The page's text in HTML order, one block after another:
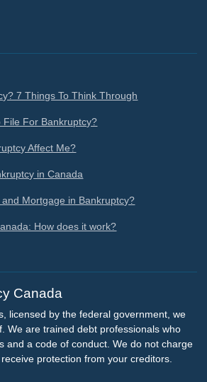
7 Things To Think Through
File For Bankruptcy?
Affect Me?
in Canada
Mortgage in Bankruptcy?
How does it work?
Canada
licensed by the federal government, we
We are trained debt professionals who
and a code of conduct. We do not charge
protection from your creditors.